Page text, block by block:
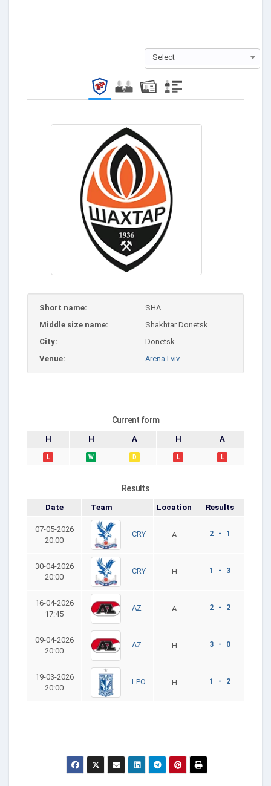
Select
Short name:
SHA
Middle size name:
Shakhtar Donetsk
City:
Donetsk
Venue:
Arena Lviv
Current form
H H A H A
L W D L L
Results
Date Team Location Results
07-05-2026
20:00
CRY A 2 - 1
30-04-2026
20:00
CRY H 1 - 3
16-04-2026
17:45
AZ A 2 - 2
09-04-2026
20:00
AZ H 3 - 0
19-03-2026
20:00
LPO H 1 - 2